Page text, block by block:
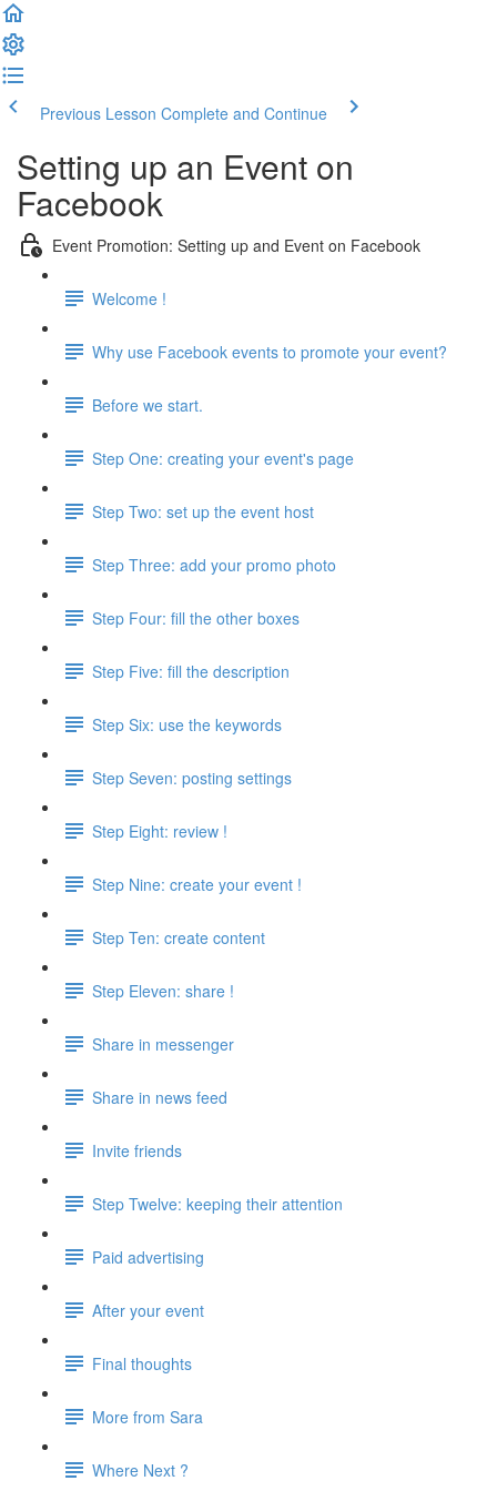
Previous Lesson Complete and Continue
Setting up an Event on
Facebook
Event Promotion: Setting up and Event on Facebook
Welcome !
Why use Facebook events to promote your event?
Before we start.
Step One: creating your event's page
Step Two: set up the event host
Step Three: add your promo photo
Step Four: fill the other boxes
Step Five: fill the description
Step Six: use the keywords
Step Seven: posting settings
Step Eight: review !
Step Nine: create your event !
Step Ten: create content
Step Eleven: share !
Share in messenger
Share in news feed
Invite friends
Step Twelve: keeping their attention
Paid advertising
After your event
Final thoughts
More from Sara
Where Next ?